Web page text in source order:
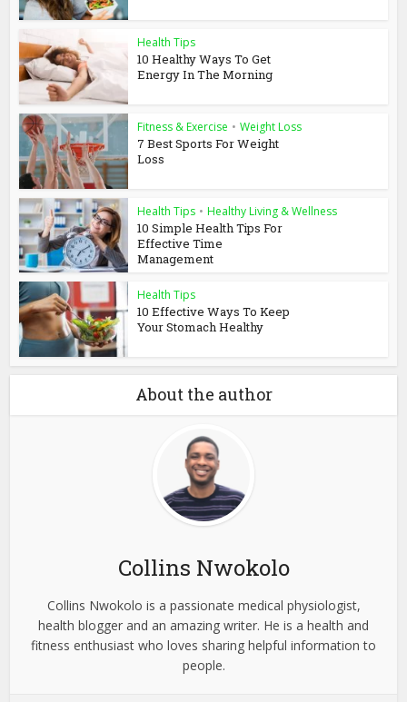
Health Tips
10 Healthy Ways To Get
Energy In The Morning
Fitness & Exercise • Weight Loss
7 Best Sports For Weight
Loss
Health Tips • Healthy Living & Wellness
10 Simple Health Tips For
Effective Time
Management
Health Tips
10 Effective Ways To Keep
Your Stomach Healthy
About the author
Collins Nwokolo
Collins Nwokolo is a passionate medical physiologist,
health blogger and an amazing writer. He is a health and
fitness enthusiast who loves sharing helpful information to
people.